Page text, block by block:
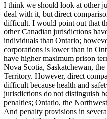
I think we should look at other
deal with it, but direct
difficult. I would point out that
other Canadian jurisdictions
individuals than Ontario;
corporations is lower than in
have higher maximum prison
Nova Scotia, Saskatchewan,
Territory. However, direct
difficult because health and
jurisdictions do not distinguish
penalties; Ontario, the
And penalty provisions in